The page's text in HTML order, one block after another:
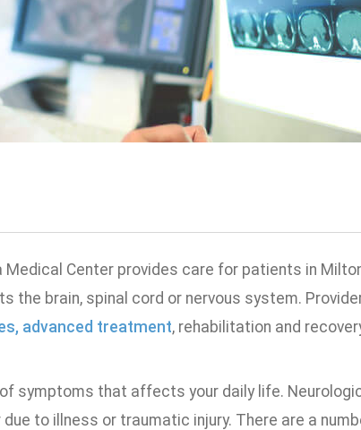
Center provides care for patients in
the brain, spinal cord or nervous system.
advanced treatment, rehabilitation and
symptoms that affects your daily life.
to illness or traumatic injury. There are a